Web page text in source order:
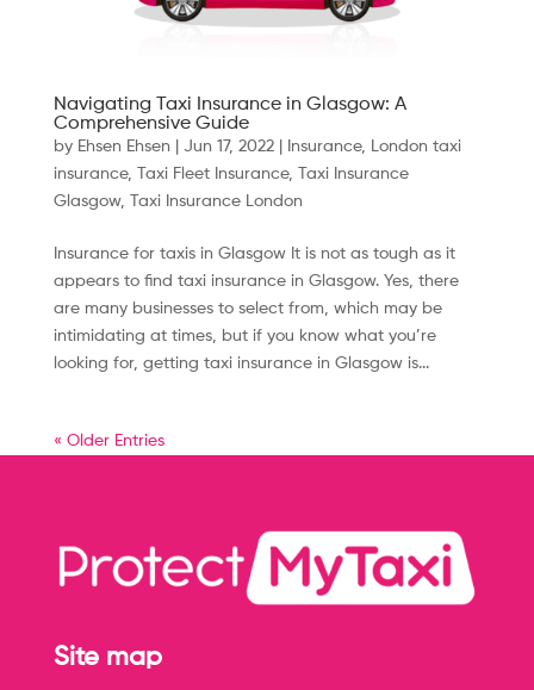
Navigating Taxi Insurance in Glasgow: A
Comprehensive Guide
by Ehsen Ehsen Jun 17, 2022| Insurance, London taxi
insurance, Taxi Fleet Insurance,
Taxi Insurance
Glasgow, Taxi Insurance London
Insurance for taxis in Glasgow It is not as tough as it
appears to find taxi insurance in Glasgow. Yes, there
are many businesses to select from, which may be
intimidating at times, but if you know what you’re
looking for, getting taxi insurance in Glasgow is...
« Older Entries
Site map